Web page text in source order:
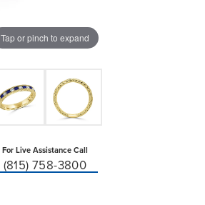
Tap or pinch to expand
For Live Assistance Call
(815) 758-3800